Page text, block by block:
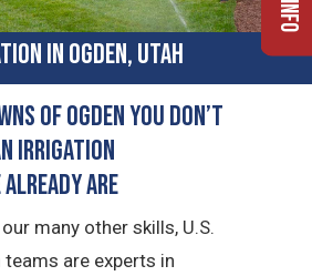
in Ogden, Utah
of Ogden You Don’t
Irrigation
Already Are
many other skills, U.S.
teams are experts in